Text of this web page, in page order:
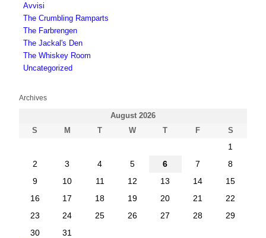
Avvisi
The Crumbling Ramparts
The Farbrengen
The Jackal's Den
The Whiskey Room
Uncategorized
Archives
August 2026
S
M T W T F S
1
2
3 4 5 6 7
8
9
10 11 12 13 14
15
16
17 18 19 20 21
22
23
24 25 26 27 28
29
30
31